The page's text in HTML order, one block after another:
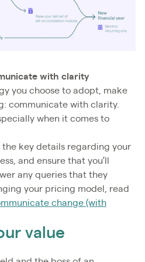
with clarity
you choose to adopt, make
communicate with clarity.
when it comes to
the key details regarding your
and ensure that you’ll
any queries that they
your pricing model, read
change (with
value